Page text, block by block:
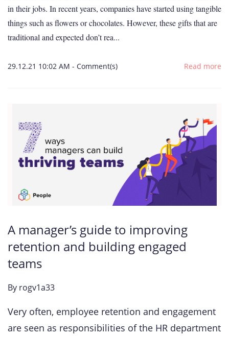
in their jobs. In recent years, companies have started using tangible
things such as flowers or chocolates. However, these gifts that are
traditional and expected don’t rea...
29.12.21 10:02 AM - Comment(s) Read more
A manager’s guide to improving
retention and building engaged
teams
By rogv1a33
Very often, employee retention and engagement
are seen as responsibilities of the HR department